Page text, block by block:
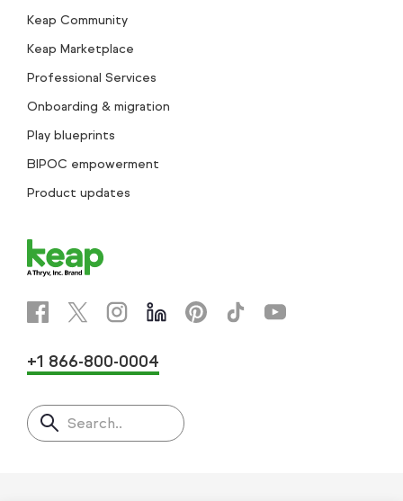
Keap Community
Keap Marketplace
Professional Services
Onboarding & migration
Play blueprints
BIPOC empowerment
Product updates
+1 866-800-0004
Search..